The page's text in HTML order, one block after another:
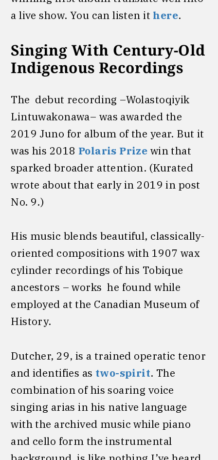
a live show. You can listen it here.
Singing With Century-Old
Indigenous Recordings
The debut recording –Wolastoqiyik
Lintuwakonawa– was awarded the
2019 Juno for album of the year. But it
was his 2018 Polaris Prize win that
sparked broader attention. (Kurated
wrote about that early in 2019 in post
No. 9.)
His music blends beautiful, classically-
oriented compositions with 1907 wax
cylinder recordings of his Tobique
ancestors – works he found while
employed at the Canadian Museum of
History.
Dutcher, 29, is a trained operatic tenor
and identifies as two-spirit. The
combination of his soaring voice
singing arias in his native language
with the archived music while piano
and cello form the instrumental